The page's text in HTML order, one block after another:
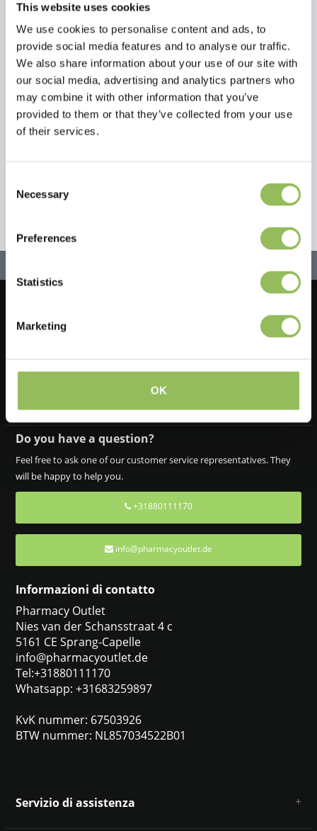
This website uses cookies
We use cookies to personalise content and ads, to
provide social media features and to analyse our traffic.
We also share information about your use of our site with
our social media, advertising and analytics partners who
may combine it with other information that you’ve
provided to them or that they’ve collected from your use
of their services.
Selection
Necessary
Preferences
Statistics
Marketing
OK
Recensioni
This article has no reviews yet
Crea la tua recensione
Let's stay in touch!
Do you have a question?
Feel free to ask one of our customer service representatives. They
will be happy to help you.
+31880111170
info@pharmacyoutlet.de
Informazioni di contatto
Pharmacy Outlet
Nies van der Schansstraat 4 c
5161 CE Sprang-Capelle
info@pharmacyoutlet.de
Tel:+31880111170
Whatsapp: +31683259897
KvK nummer: 67503926
BTW nummer: NL857034522B01
Servizio di assistenza